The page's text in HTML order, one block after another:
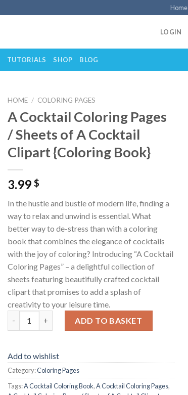
Home
LOGIN
TUTORIALS SHOP BLOG
HOME / COLORING PAGES
A Cocktail Coloring Pages
/ Sheets of A Cocktail
Clipart {Coloring Book}
3.99 $
In the hustle and bustle of modern life, finding a
way to relax and unwind is essential. What
better way to de-stress than with a coloring
book that combines the elegance of cocktails
with the joy of coloring? Introducing “A Cocktail
Coloring Pages” – a delightful collection of
sheets featuring beautifully crafted cocktail
clipart that promises to add a splash of
creativity to your leisure time.
ADD TO BASKET
Add to wishlist
Category:Coloring Pages
Tags:A Cocktail Coloring Book,A Cocktail Coloring Pages,